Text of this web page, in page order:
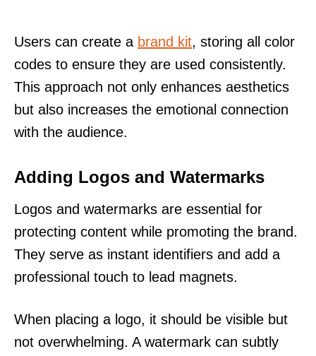
Users can create a brand kit, storing all color
codes to ensure they are used consistently.
This approach not only enhances aesthetics
but also increases the emotional connection
with the audience.
Adding Logos and Watermarks
Logos and watermarks are essential for
protecting content while promoting the brand.
They serve as instant identifiers and add a
professional touch to lead magnets.
When placing a logo, it should be visible but
not overwhelming. A watermark can subtly